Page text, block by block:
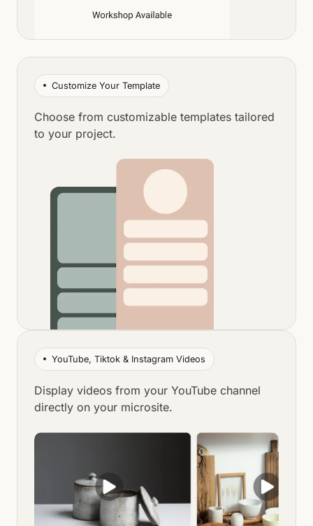
Customize Your Template
Choose from customizable templates tailored
to your project.
YouTube, Tiktok & Instagram Videos
Display videos from your YouTube channel
directly on your microsite.